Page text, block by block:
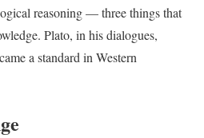
reasoning — three things that
Plato, in his dialogues,
a standard in Western